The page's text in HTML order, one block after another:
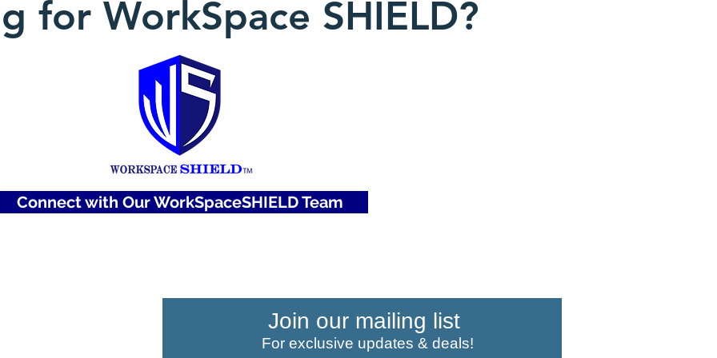
for WorkSpace SHIELD?
Connect with Our WorkSpaceSHIELD Team
Join our mailing list
For exclusive updates & deals!